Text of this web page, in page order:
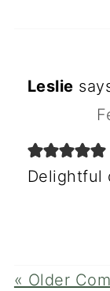
Leslie
Delightful
« Older